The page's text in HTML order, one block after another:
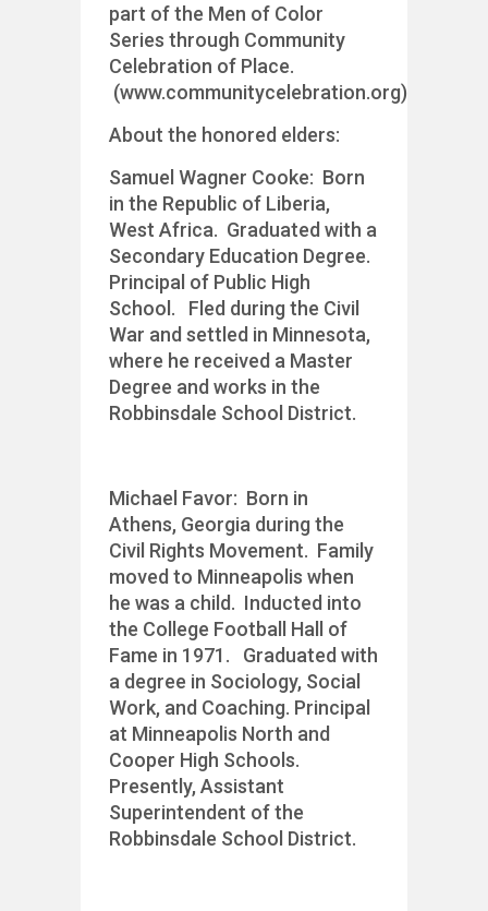
part of the Men of Color
Series through Community
Celebration of Place.
(www.communitycelebration.org)
About the honored elders:
Samuel Wagner Cooke: Born
in the Republic of Liberia,
West Africa. Graduated with a
Secondary Education Degree.
Principal of Public High
School. Fled during the Civil
War and settled in Minnesota,
where he received a Master
Degree and works in the
Robbinsdale School District.
Michael Favor: Born in
Athens, Georgia during the
Civil Rights Movement. Family
moved to Minneapolis when
he was a child. Inducted into
the College Football Hall of
Fame in 1971. Graduated with
a degree in Sociology, Social
Work, and Coaching. Principal
at Minneapolis North and
Cooper High Schools.
Presently, Assistant
Superintendent of the
Robbinsdale School District.